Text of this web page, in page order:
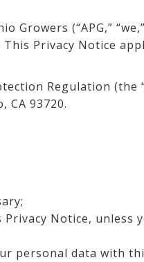
(“APG,”
Privacy Notice
Regulation (the
CA 93720.
Notice, unless
personal data with